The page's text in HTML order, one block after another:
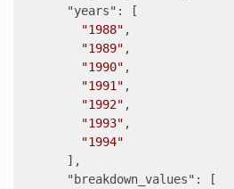
"years" :
[
"1988" ,
"1989" ,
"1990" ,
"1991" ,
"1992" ,
"1993" ,
"1994"
],
"breakdown_values" :
[